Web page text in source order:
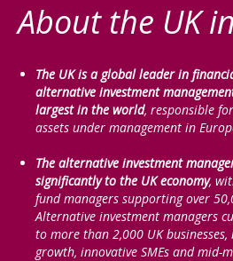
About the UK
The UK is a global leader in
alternative investment
largest in the world, responsible
assets under management in
The alternative investment
significantly to the UK economy,
fund managers supporting over
Alternative investment managers
to more than 2,000 UK
growth, innovative SMEs and mid-